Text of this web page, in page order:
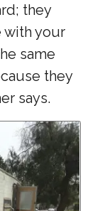
they
with your
same
they
says.